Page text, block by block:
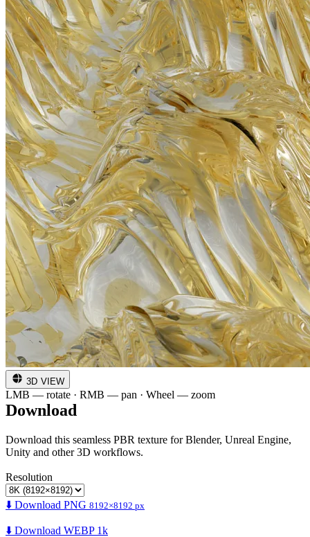
3D VIEW
LMB — rotate · RMB — pan · Wheel — zoom
Download
Download this seamless PBR texture for Blender, Unreal Engine,
Unity and other 3D workflows.
Resolution
⬇️ Download PNG 8192×8192 px
⬇️ Download WEBP 1k